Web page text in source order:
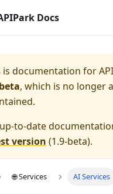
Docs
is documentation for
, which is no longer
to-date
version (1.9-beta).
🌐 Services AI Services